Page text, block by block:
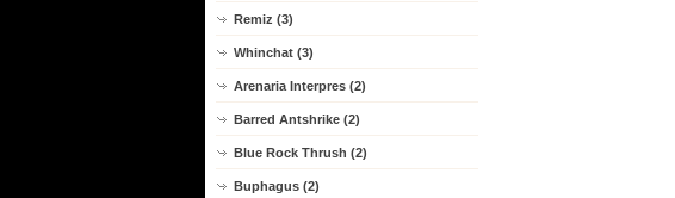
Remiz (3)
Whinchat (3)
Arenaria Interpres (2)
Barred Antshrike (2)
Blue Rock Thrush (2)
Buphagus (2)